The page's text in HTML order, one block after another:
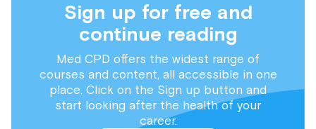
Sign up for free and
continue reading
Med CPD offers the widest range of
courses and content, all accessible in one
place. Click on the Sign up button and
start looking after the health of your
career.